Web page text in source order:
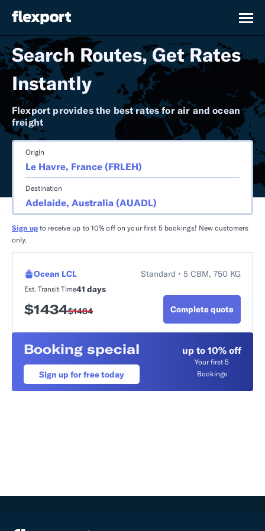
Search Routes, Get Rates
Instantly
Flexport provides the best rates for air and ocean
freight
Origin
Destination
Sign up to receive up to 10% off on your first 5 bookings! New customers
only.
Ocean LCL
Standard • 5 CBM, 750 KG
41 days
Est. Transit Time
$1434$1484 Complete quote
Booking special
Sign up for free today
up to 10% off
Your first 5
Bookings